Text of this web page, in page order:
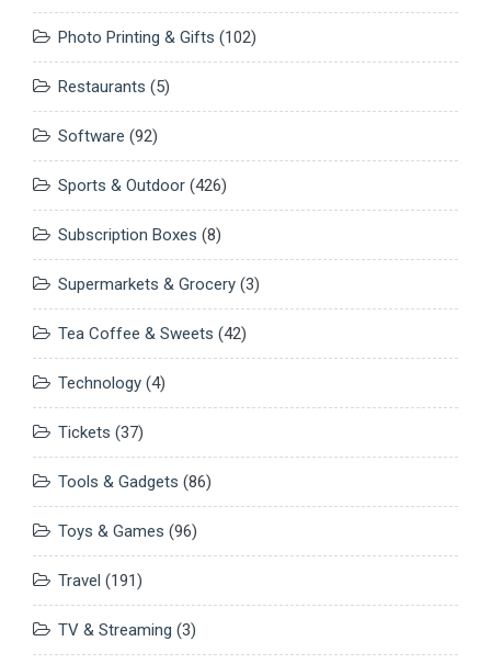
Photo Printing & Gifts (102)
Restaurants (5)
Software (92)
Sports & Outdoor (426)
Subscription Boxes (8)
Supermarkets & Grocery (3)
Tea Coffee & Sweets (42)
Technology (4)
Tickets (37)
Tools & Gadgets (86)
Toys & Games (96)
Travel (191)
TV & Streaming (3)